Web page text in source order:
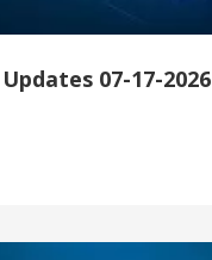
07-17-2026